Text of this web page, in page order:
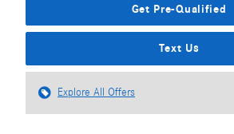
Get Pre-Qualified
Text Us
Explore All Offers